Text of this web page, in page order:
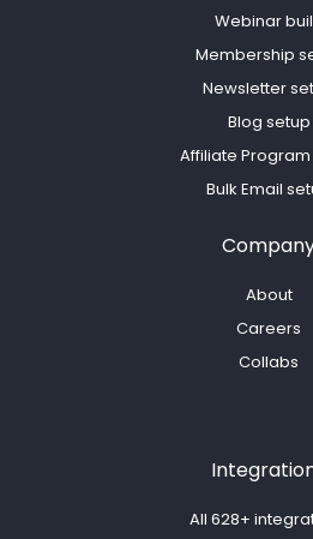
Webinar
Membership
Newsletter
Blog setup
Affiliate
Bulk Email
About
Careers
Collabs
All 628+